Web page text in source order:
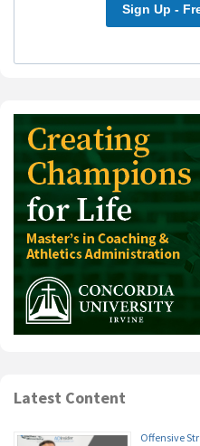
Sign Up -
Latest Content
Offensive